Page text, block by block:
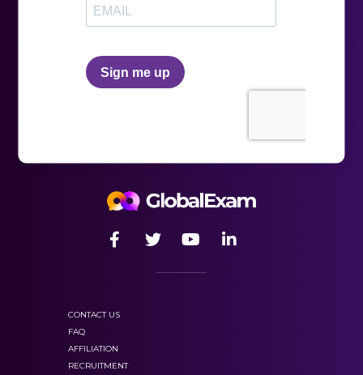
online preparation.
written by competent
teachers and experts in language teaching.
CONTACT US
FAQ
AFFILIATION
RECRUITMENT